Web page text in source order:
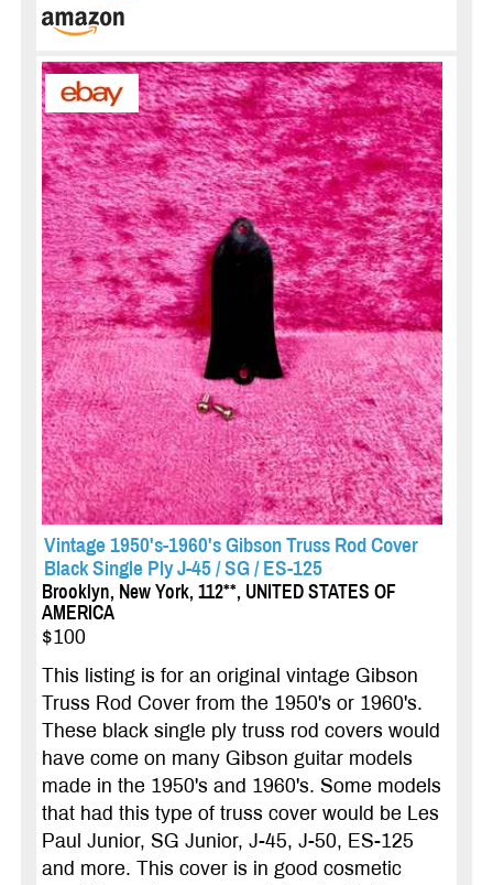
Vintage 1950's-1960's Gibson Truss Rod Cover
Black Single Ply J-45 / SG / ES-125
Brooklyn, New York, 112**, UNITED STATES OF
AMERICA
$100
This listing is for an original vintage Gibson
Truss Rod Cover from the 1950's or 1960's.
These black single ply truss rod covers would
have come on many Gibson guitar models
made in the 1950's and 1960's. Some models
that had this type of truss cover would be Les
Paul Junior, SG Junior, J-45, J-50, ES-125
and more. This cover is in good cosmetic